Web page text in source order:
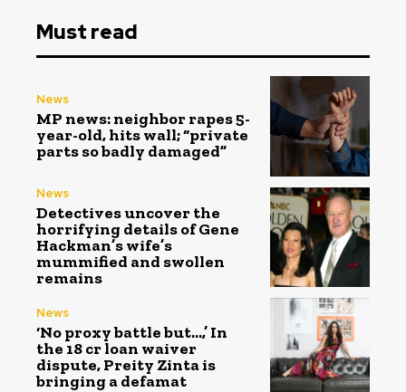
Must read
News
MP news: neighbor rapes 5-
year-old, hits wall; “private
parts so badly damaged”
News
Detectives uncover the
horrifying details of Gene
Hackman’s wife’s
mummified and swollen
remains
News
‘No proxy battle but…,’ In
the ₹18 cr loan waiver
dispute, Preity Zinta is
bringing a defamat